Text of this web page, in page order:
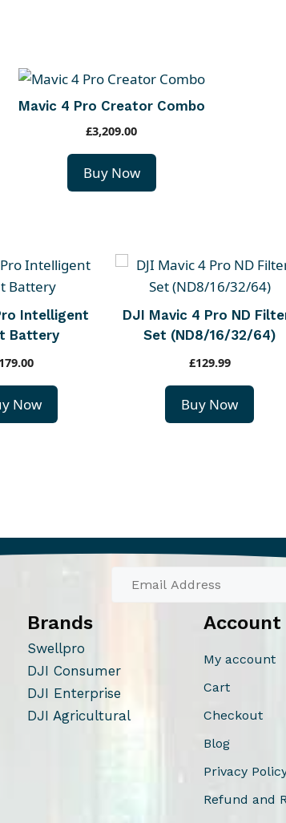
Mavic 4 Pro Creator Combo
£3,209.00
Buy Now
Intelligent
Battery
179.00
Now
DJI Mavic 4 Pro ND
Set (ND8/16/32/64)
£129.99
Buy Now
Brands
Swellpro
DJI Consumer
DJI Enterprise
DJI Agricultural
Account
My account
Cart
Checkout
Blog
Privacy
Refund and